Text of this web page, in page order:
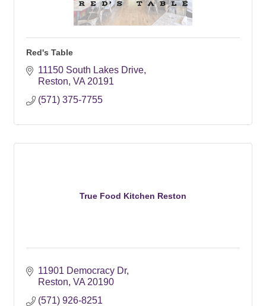
Red's Table
11150 South Lakes Drive
Reston VA 20191
(571) 375-7755
True Food Kitchen Reston
11901 Democracy Dr
Reston VA 20190
(571) 926-8251